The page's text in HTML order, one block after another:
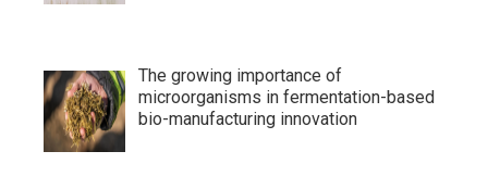
The growing importance of
microorganisms in fermentation-based
bio-manufacturing innovation